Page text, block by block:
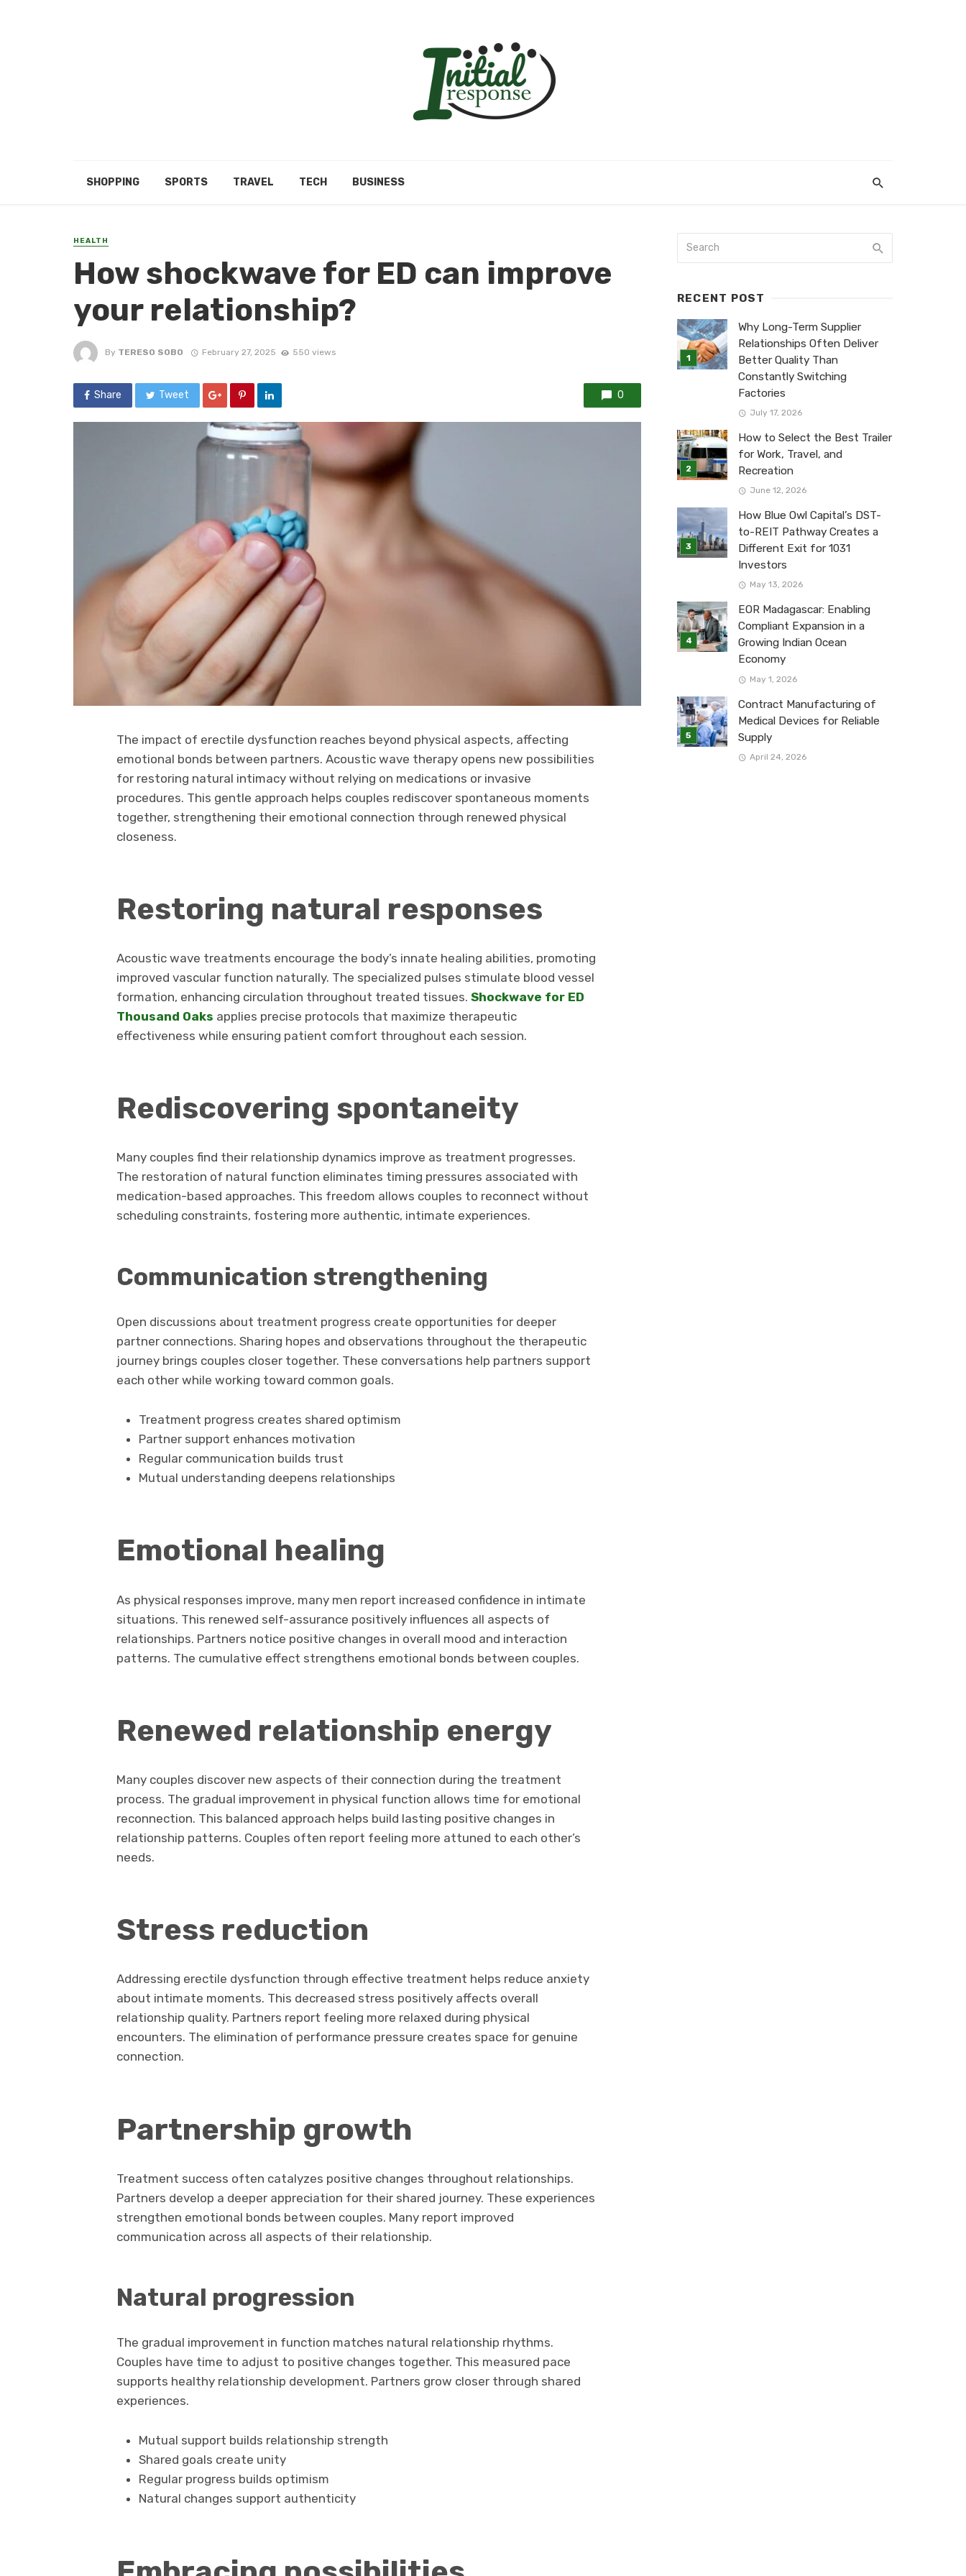
SHOPPING SPORTS TRAVEL TECH BUSINESS
HEALTH
How shockwave for ED can improve
your relationship?
By TERESO SOBO February 27, 2025 550 views
Share Tweet 0
The impact of erectile dysfunction reaches beyond physical aspects, affecting
emotional bonds between partners. Acoustic wave therapy opens new possibilities
for restoring natural intimacy without relying on medications or invasive
procedures. This gentle approach helps couples rediscover spontaneous moments
together, strengthening their emotional connection through renewed physical
closeness.
Restoring natural responses
Acoustic wave treatments encourage the body’s innate healing abilities, promoting
improved vascular function naturally. The specialized pulses stimulate blood vessel
formation, enhancing circulation throughout treated tissues. Shockwave for ED
Thousand Oaks applies precise protocols that maximize therapeutic
effectiveness while ensuring patient comfort throughout each session.
Rediscovering spontaneity
Many couples find their relationship dynamics improve as treatment progresses.
The restoration of natural function eliminates timing pressures associated with
medication-based approaches. This freedom allows couples to reconnect without
scheduling constraints, fostering more authentic, intimate experiences.
Communication strengthening
Open discussions about treatment progress create opportunities for deeper
partner connections. Sharing hopes and observations throughout the therapeutic
journey brings couples closer together. These conversations help partners support
each other while working toward common goals.
Treatment progress creates shared optimism
Partner support enhances motivation
Regular communication builds trust
Mutual understanding deepens relationships
Emotional healing
As physical responses improve, many men report increased confidence in intimate
situations. This renewed self-assurance positively influences all aspects of
relationships. Partners notice positive changes in overall mood and interaction
patterns. The cumulative effect strengthens emotional bonds between couples.
Renewed relationship energy
Many couples discover new aspects of their connection during the treatment
process. The gradual improvement in physical function allows time for emotional
reconnection. This balanced approach helps build lasting positive changes in
relationship patterns. Couples often report feeling more attuned to each other’s
needs.
Stress reduction
Addressing erectile dysfunction through effective treatment helps reduce anxiety
about intimate moments. This decreased stress positively affects overall
relationship quality. Partners report feeling more relaxed during physical
encounters. The elimination of performance pressure creates space for genuine
connection.
Partnership growth
Treatment success often catalyzes positive changes throughout relationships.
Partners develop a deeper appreciation for their shared journey. These experiences
strengthen emotional bonds between couples. Many report improved
communication across all aspects of their relationship.
Natural progression
The gradual improvement in function matches natural relationship rhythms.
Couples have time to adjust to positive changes together. This measured pace
supports healthy relationship development. Partners grow closer through shared
experiences.
Mutual support builds relationship strength
Shared goals create unity
Regular progress builds optimism
Natural changes support authenticity
RECENT POST
Why Long-Term Supplier
Relationships Often Deliver
Better Quality Than
Constantly Switching
Factories
July 17, 2026
How to Select the Best Trailer
for Work, Travel, and
Recreation
June 12, 2026
How Blue Owl Capital’s DST-
to-REIT Pathway Creates a
Different Exit for 1031
Investors
May 13, 2026
EOR Madagascar: Enabling
Compliant Expansion in a
Growing Indian Ocean
Economy
May 1, 2026
Contract Manufacturing of
Medical Devices for Reliable
Supply
April 24, 2026